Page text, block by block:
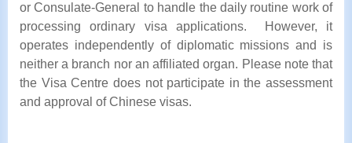
or Consulate-General to handle the daily routine work of
processing ordinary visa applications. However, it
operates independently of diplomatic missions and is
neither a branch nor an affiliated organ. Please note that
the Visa Centre does not participate in the assessment
and approval of Chinese visas.